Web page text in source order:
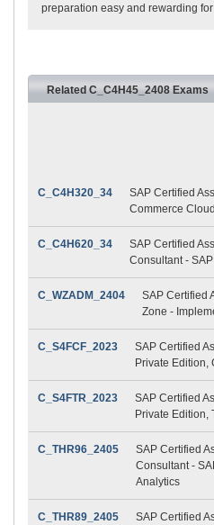
preparation easy and rewarding
Related C_C4H45_2408 Exams
C_C4H320_34
SAP Certified
Commerce Cloud
C_C4H620_34
SAP Certified
Consultant -
C_WZADM_2404
SAP Certified
Zone -
C_S4FCF_2023
SAP Certified
Private Edition,
C_S4FTR_2023
SAP Certified
Private Edition,
C_THR96_2405
SAP Certified
Consultant -
Analytics
C_THR89_2405
SAP Certified